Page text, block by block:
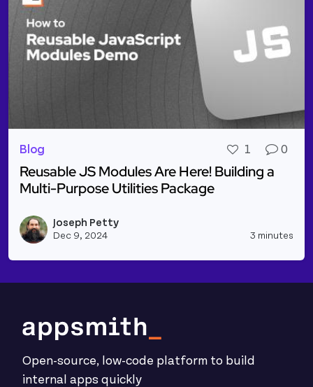
Blog 1 0
Reusable JS Modules Are Here! Building a
Multi-Purpose Utilities Package
Joseph Petty
Dec 9, 2024 3 minutes
Open-source, low-code platform to build
internal apps quickly